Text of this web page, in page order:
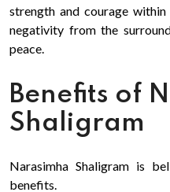
strength and courage
negativity from the
peace.
Benefits of
Shaligram
Narasimha Shaligram is
benefits.